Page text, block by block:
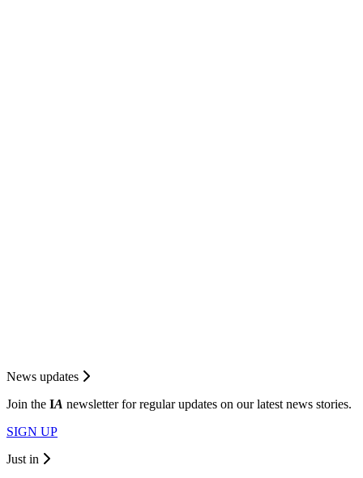
News updates
Join the IA newsletter for regular updates on our latest news stories.
SIGN UP
Just in